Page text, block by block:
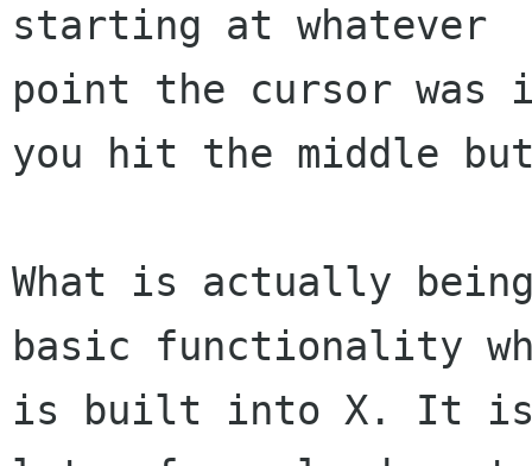
starting at whatever
point the cursor was
you hit the middle
What is actually
basic functionality
is built into X. It is